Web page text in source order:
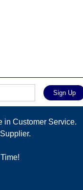
in Customer Service.